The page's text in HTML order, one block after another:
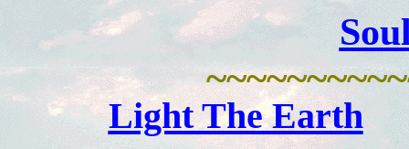
Light The Earth